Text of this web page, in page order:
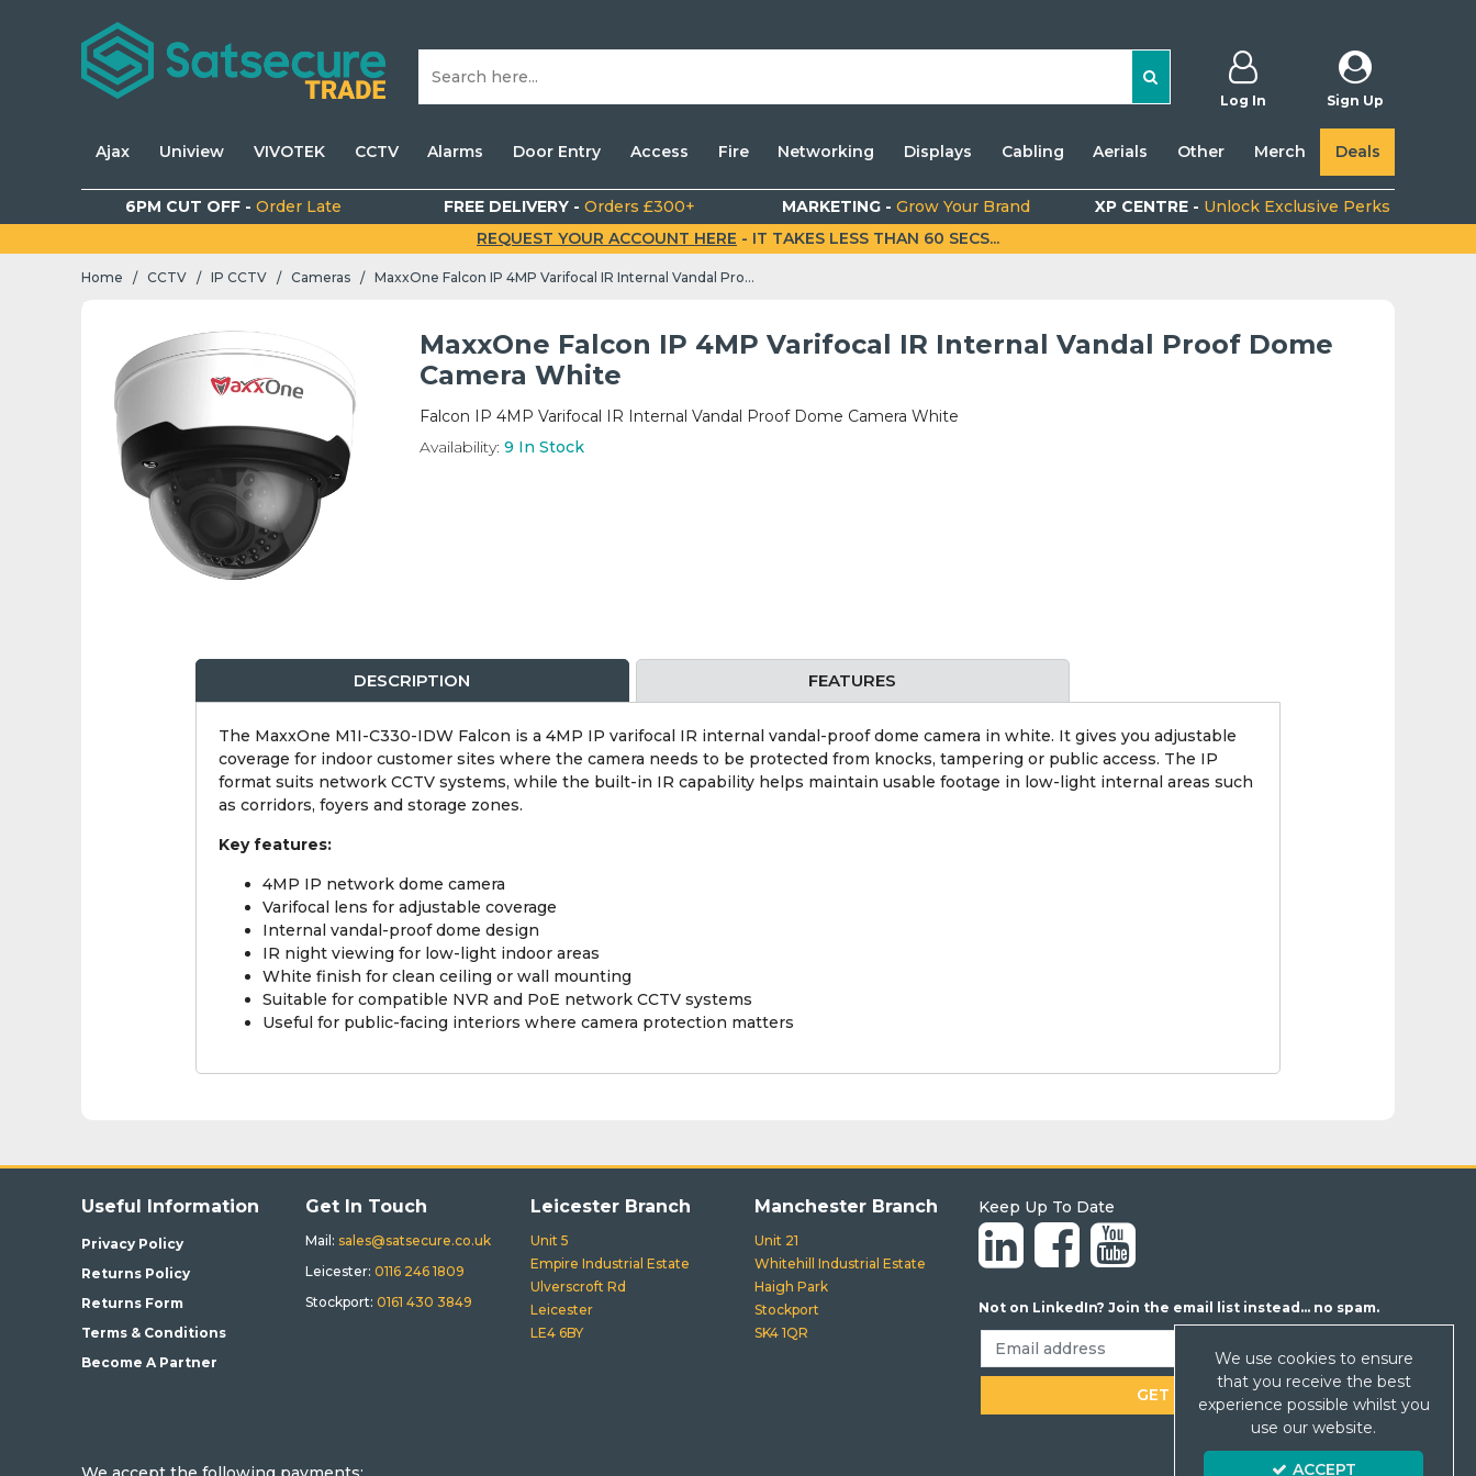
Log In Sign Up
Ajax Uniview VIVOTEK CCTV Alarms Door Entry Access Fire Networking Displays Cabling Aerials Other Merch Deals
6PM CUT OFF - Order Late FREE DELIVERY -Orders £300+ MARKETING -Grow Your Brand XP CENTRE - Unlock Exclusive Perks
REQUEST YOUR ACCOUNT HERE - IT TAKES LESS THAN 60 SECS...
Home / CCTV / IP CCTV / Cameras / MaxxOne Falcon IP 4MP Varifocal IR Internal Vandal Proof Dome Camera White
MaxxOne Falcon IP 4MP Varifocal IR Internal Vandal Proof Dome
Camera White
Falcon IP 4MP Varifocal IR Internal Vandal Proof Dome Camera White
Availability: 9 In Stock
DESCRIPTION FEATURES
The MaxxOne M1I-C330-IDW Falcon is a 4MP IP varifocal IR internal vandal-proof dome camera in white. It gives you adjustable
coverage for indoor customer sites where the camera needs to be protected from knocks, tampering or public access. The IP
format suits network CCTV systems, while the built-in IR capability helps maintain usable footage in low-light internal areas such
as corridors, foyers and storage zones.
Key features:
4MP IP network dome camera
Varifocal lens for adjustable coverage
Internal vandal-proof dome design
IR night viewing for low-light indoor areas
White finish for clean ceiling or wall mounting
Suitable for compatible NVR and PoE network CCTV systems
Useful for public-facing interiors where camera protection matters
Useful Information
Privacy Policy
Returns Policy
Returns Form
Terms & Conditions
Become A Partner
Get In Touch
Mail: sales@satsecure.co.uk
Leicester: 0116 246 1809
Stockport:0161 430 3849
Leicester Branch
Unit 5
Empire Industrial Estate
Ulverscroft Rd
Leicester
LE4 6BY
Manchester Branch
Unit 21
Whitehill Industrial Estate
Haigh Park
Stockport
SK4 1QR
Keep Up To Date
Not on LinkedIn? Join the email list instead... no spam.
We use cookies to ensure
that you receive the best
experience possible whilst you
use our website.
ACCEPT